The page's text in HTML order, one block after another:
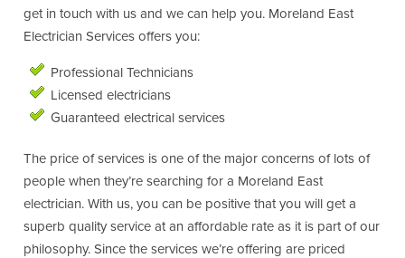
get in touch with us and we can help you. Moreland East
Electrician Services offers you:
Professional Technicians
Licensed electricians
Guaranteed electrical services
The price of services is one of the major concerns of lots of
people when they’re searching for a Moreland East
electrician. With us, you can be positive that you will get a
superb quality service at an affordable rate as it is part of our
philosophy. Since the services we’re offering are priced